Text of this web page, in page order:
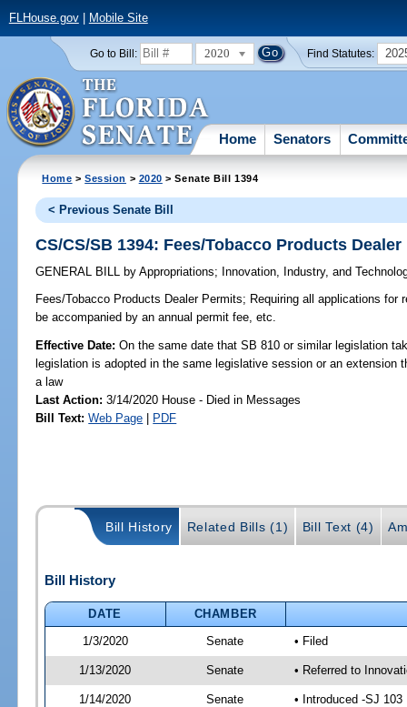
FLHouse.gov| Mobile Site
Go to Bill: 2020 Find Statutes:
Home Senators
Home >Session > 2020 > Senate Bill 1394
< Previous Senate Bill
CS/CS/SB 1394: Fees/Tobacco Products
GENERAL BILL by Appropriations; Innovation, Industry, and
Fees/Tobacco Products Dealer Permits; Requiring all applications for
be accompanied by an annual permit fee, etc.
Effective Date:On the same date that SB 810 or similar legislation
legislation is adopted in the same legislative session or an extension
a law
Last Action: 3/14/2020 House - Died in Messages
Bill Text: Web Page | PDF
Bill History Related Bills (1) Bill Text (4)
Bill History
DATE
CHAMBER
1/3/2020
Senate • Filed
1/13/2020 Senate • Referred to
1/14/2020 Senate • Introduced -SJ 103